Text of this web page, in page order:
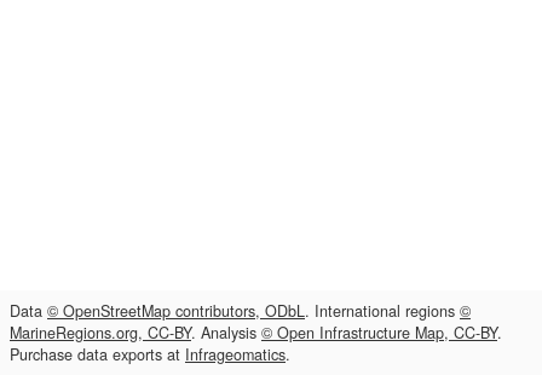
Data © OpenStreetMap contributors, ODbL. International regions ©
MarineRegions.org, CC-BY. Analysis © Open Infrastructure Map, CC-BY.
Purchase data exports at Infrageomatics.